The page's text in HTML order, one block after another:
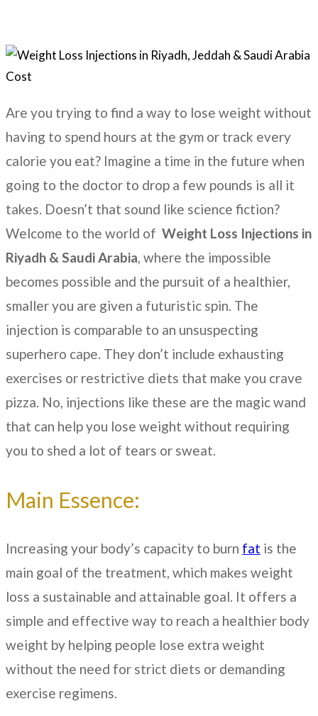
Are you trying to find a way to lose weight without
having to spend hours at the gym or track every
calorie you eat? Imagine a time in the future when
going to the doctor to drop a few pounds is all it
takes. Doesn’t that sound like science fiction?
Welcome to the world of Weight Loss Injections in
Riyadh & Saudi Arabia, where the impossible
becomes possible and the pursuit of a healthier,
smaller you are given a futuristic spin. The
injection is comparable to an unsuspecting
superhero cape. They don’t include exhausting
exercises or restrictive diets that make you crave
pizza. No, injections like these are the magic wand
that can help you lose weight without requiring
you to shed a lot of tears or sweat.
Main Essence:
Increasing your body’s capacity to burn fat is the
main goal of the treatment, which makes weight
loss a sustainable and attainable goal. It offers a
simple and effective way to reach a healthier body
weight by helping people lose extra weight
without the need for strict diets or demanding
exercise regimens.